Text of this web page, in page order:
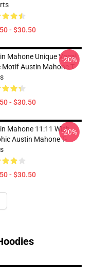
- $30.50
Mahone Unique Vocal
Motif Austin Mahone T-
- $30.50
-20%
Mahone 11:11 Wish
Austin Mahone T-
- $30.50
-20%